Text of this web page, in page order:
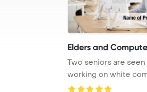
Elders and
Two seniors are seen
working on white
as they attend an ...